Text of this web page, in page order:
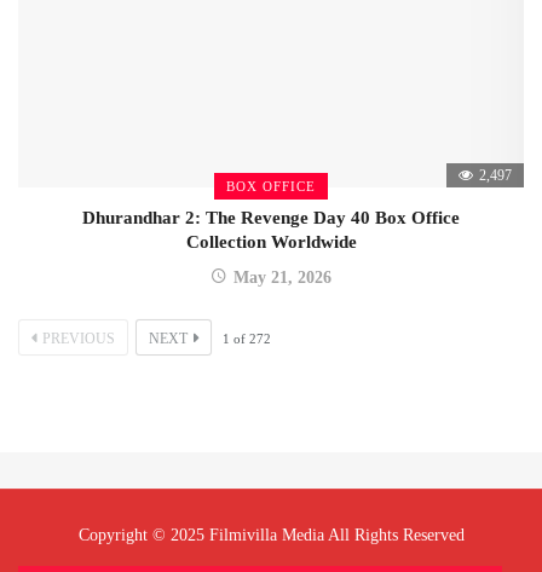
BOX OFFICE
2,497
Dhurandhar 2: The Revenge Day 40 Box Office
Collection Worldwide
May 21, 2026
PREVIOUS NEXT 1 of 272
Copyright © 2025 Filmivilla Media All Rights Reserved